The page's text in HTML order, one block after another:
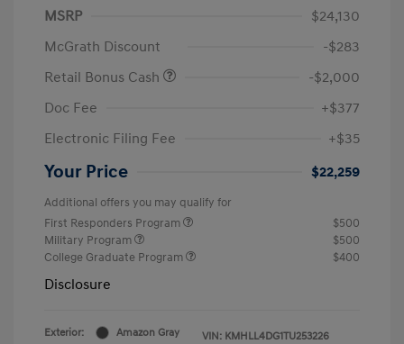
MSRP
$24,130
McGrath Discount
-$283
Retail Bonus Cash
-$2,000
Doc Fee
+$377
Electronic Filing Fee
+$35
Your Price $22,259
Additional offers you may qualify for
First Responders Program
$500
Military Program
$500
College Graduate Program
$400
Disclosure
Exterior:
Amazon Gray
VIN: KMHLL4DG1TU253226